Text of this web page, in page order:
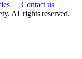
Contact us
All rights reserved.